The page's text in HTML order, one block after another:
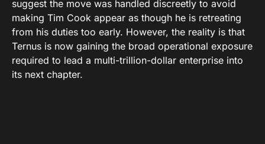
suggest the move was handled discreetly to avoid
making Tim Cook appear as though he is retreating
from his duties too early. However, the reality is that
Ternus is now gaining the broad operational exposure
required to lead a multi-trillion-dollar enterprise into
its next chapter.